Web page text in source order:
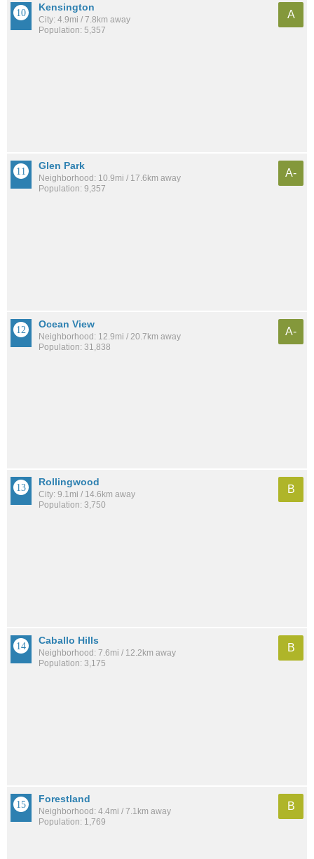
Kensington
City: 4.9mi / 7.8km away
Population: 5,357
A
Glen Park
Neighborhood: 10.9mi / 17.6km away
Population: 9,357
A-
Ocean View
Neighborhood: 12.9mi / 20.7km away
Population: 31,838
A-
Rollingwood
City: 9.1mi / 14.6km away
Population: 3,750
B
Caballo Hills
Neighborhood: 7.6mi / 12.2km away
Population: 3,175
B
Forestland
Neighborhood: 4.4mi / 7.1km away
Population: 1,769
B